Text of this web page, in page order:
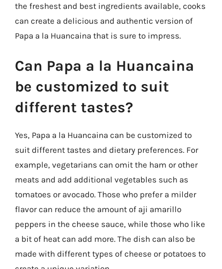
the freshest and best ingredients available, cooks
can create a delicious and authentic version of
Papa a la Huancaina that is sure to impress.
Can Papa a la Huancaina
be customized to suit
different tastes?
Yes, Papa a la Huancaina can be customized to
suit different tastes and dietary preferences. For
example, vegetarians can omit the ham or other
meats and add additional vegetables such as
tomatoes or avocado. Those who prefer a milder
flavor can reduce the amount of aji amarillo
peppers in the cheese sauce, while those who like
a bit of heat can add more. The dish can also be
made with different types of cheese or potatoes to